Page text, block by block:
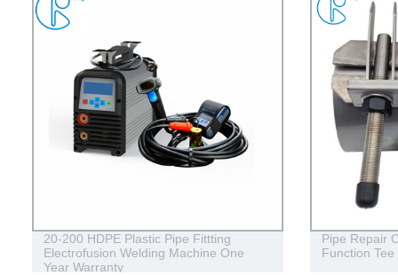
20-200 HDPE Plastic Pipe Fittting
Electrofusion Welding Machine One
Year Warranty
Pipe Repair
Function